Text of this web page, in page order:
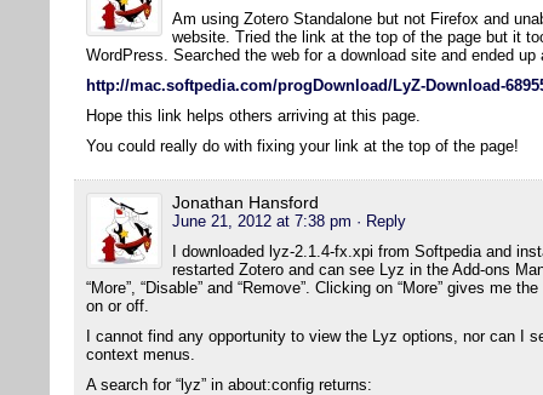
Am using Zotero Standalone but not Firefox and
website. Tried the link at the top of the page but it
WordPress. Searched the web for a download site and ended up
http://mac.softpedia.com/progDownload/LyZ-Download-
Hope this link helps others arriving at this page.
You could really do with fixing your link at the top of the page!
Jonathan Hansford
June 21, 2012 at 7:38 pm · Reply
I downloaded lyz-2.1.4-fx.xpi from Softpedia and
restarted Zotero and can see Lyz in the Add-ons
“More”, “Disable” and “Remove”. Clicking on “More” gives me
on or off.
I cannot find any opportunity to view the Lyz options, nor can I
context menus.
A search for “lyz” in about:config returns: